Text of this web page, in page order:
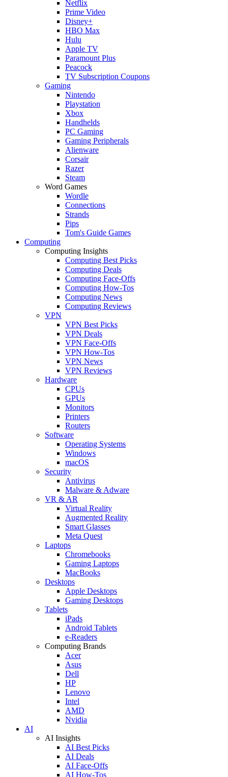
Netflix
Prime Video
Disney+
HBO Max
Hulu
Apple TV
Paramount Plus
Peacock
TV Subscription Coupons
Gaming
Nintendo
Playstation
Xbox
Handhelds
PC Gaming
Gaming Peripherals
Alienware
Corsair
Razer
Steam
Word Games
Wordle
Connections
Strands
Pips
Tom's Guide Games
Computing
Computing Insights
Computing Best Picks
Computing Deals
Computing Face-Offs
Computing How-Tos
Computing News
Computing Reviews
VPN
VPN Best Picks
VPN Deals
VPN Face-Offs
VPN How-Tos
VPN News
VPN Reviews
Hardware
CPUs
GPUs
Monitors
Printers
Routers
Software
Operating Systems
Windows
macOS
Security
Antivirus
Malware & Adware
VR & AR
Virtual Reality
Augmented Reality
Smart Glasses
Meta Quest
Laptops
Chromebooks
Gaming Laptops
MacBooks
Desktops
Apple Desktops
Gaming Desktops
Tablets
iPads
Android Tablets
e-Readers
Computing Brands
Acer
Asus
Dell
HP
Lenovo
Intel
AMD
Nvidia
AI
AI Insights
AI Best Picks
AI Deals
AI Face-Offs
AI How-Tos